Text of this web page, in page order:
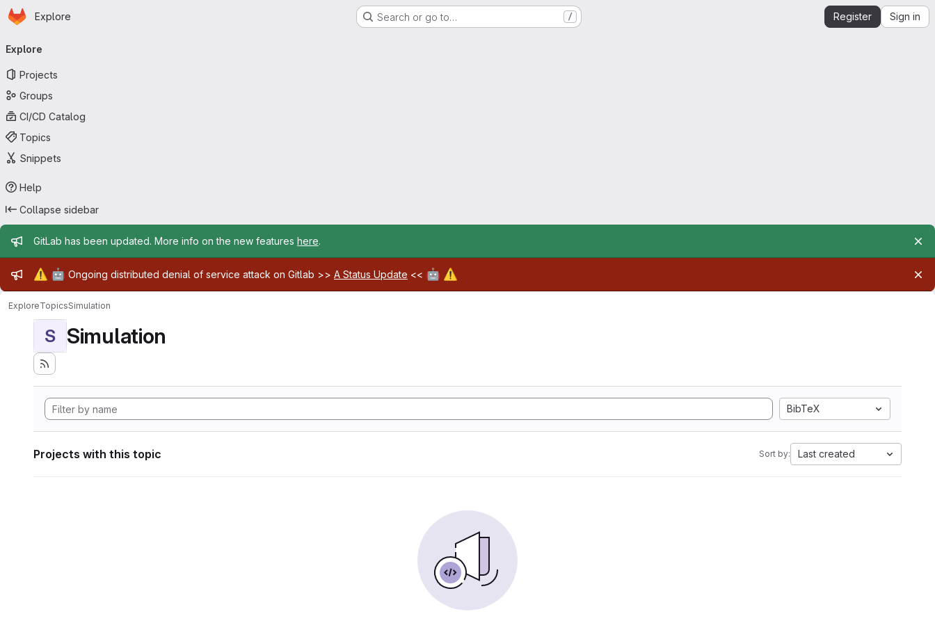
Skip to main content
Homepage
Explore Search or go to… / Register Sign in
navigation
Explore
Projects
Groups
CI/CD Catalog
Topics
Snippets
Help
Collapse sidebar
Admin message
GitLab has been updated. More info on the new features here.
Admin message
⚠️ 🤖 Ongoing distributed denial of service attack on Gitlab >> A Status Update << 🤖 ⚠️
ExploreTopicsSimulation
S Simulation
BibTeX
Projects with this topic Sort by: Last created